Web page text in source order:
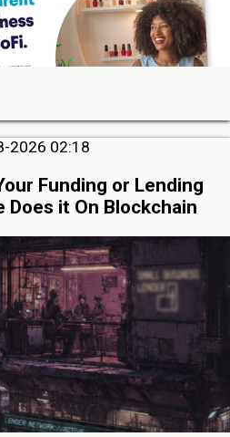
2026 02:18
Funding or Lending
Does it On Blockchain